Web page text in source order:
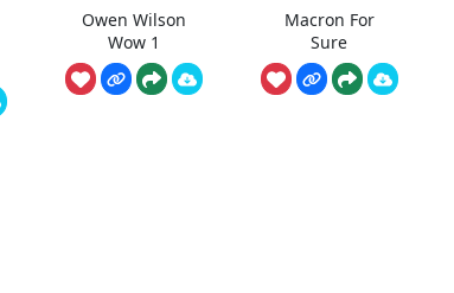
Owen Wilson
Wow 1
Macron For
Sure